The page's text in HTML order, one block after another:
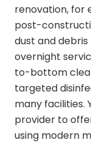
renovation, for
post-
dust and
overnight
to-bottom
targeted
many facilities.
provider to
using modern